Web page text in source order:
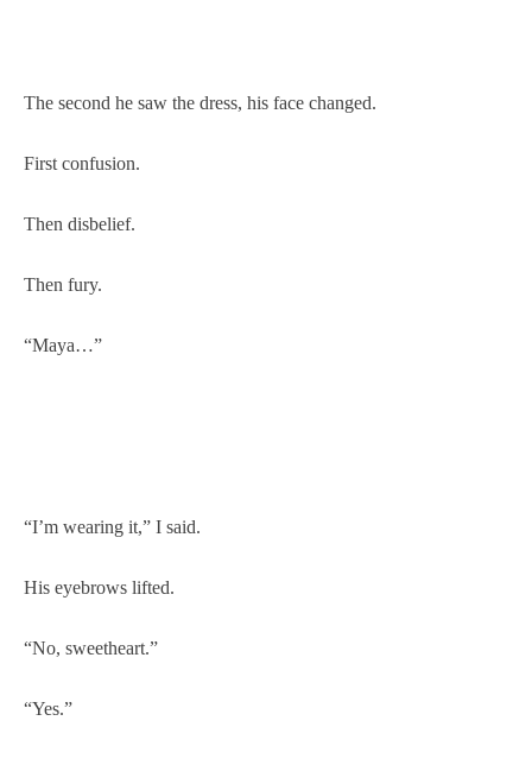
The second he saw the dress, his face changed.
First confusion.
Then disbelief.
Then fury.
“Maya…”
“I’m wearing it,” I said.
His eyebrows lifted.
“No, sweetheart.”
“Yes.”